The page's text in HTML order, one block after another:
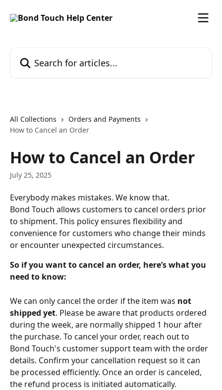
All Collections
Orders and Payments
How to Cancel an Order
How to Cancel an Order
July 25, 2025
Everybody makes mistakes. We know that.
Bond Touch allows customers to cancel orders prior
to shipment. This policy ensures flexibility and
convenience for customers who change their minds
or encounter unexpected circumstances.
So if you want to cancel an order, here’s what you
need to know:
We can only cancel the order if the item was not
shipped yet. Please be aware that products ordered
during the week, are normally shipped 1 hour after
the purchase. To cancel your order, reach out to
Bond Touch's customer support team with the order
details. Confirm your cancellation request so it can
be processed efficiently. Once an order is canceled,
the refund process is initiated automatically.